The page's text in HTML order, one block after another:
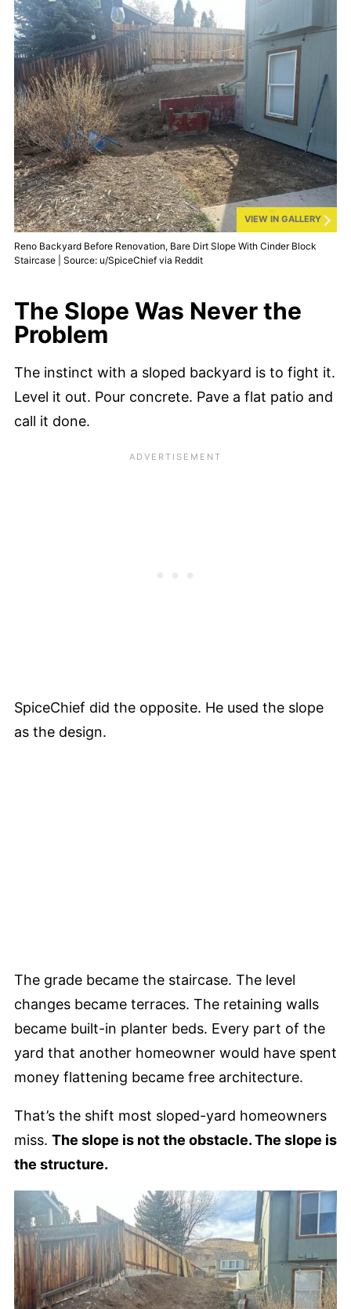
VIEW IN GALLERY
Reno Backyard Before Renovation, Bare Dirt Slope With Cinder Block
Staircase | Source: u/SpiceChief via Reddit
The Slope Was Never the
Problem
The instinct with a sloped backyard is to fight it.
Level it out. Pour concrete. Pave a flat patio and
call it done.
SpiceChief did the opposite. He used the slope
as the design.
The grade became the staircase. The level
changes became terraces. The retaining walls
became built-in planter beds. Every part of the
yard that another homeowner would have spent
money flattening became free architecture.
That’s the shift most sloped-yard homeowners
miss. The slope is not the obstacle. The slope is
the structure.